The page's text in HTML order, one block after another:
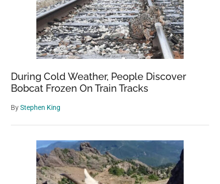
During Cold Weather, People Discover
Bobcat Frozen On Train Tracks
ByStephen King